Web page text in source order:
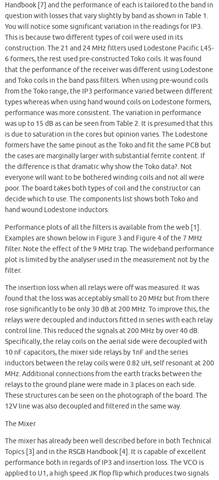
Handbook [7] and the performance of each is tailored to the band in
question with losses that vary slightly by band as shown in Table 1.
You will notice some significant variation in the readings for IP3.
This is because two different types of coil were used in its
construction. The 21 and 24 MHz filters used Lodestone Pacific L45-
6 formers, the rest used pre-constructed Toko coils. It was found
that the performance of the receiver was different using Lodestone
and Toko coils in the band pass filters. When using pre-wound coils
from the Toko range, the IP3 performance varied between different
types whereas when using hand wound coils on Lodestone formers,
performance was more consistent. The variation in performance
was up to 15 dB as can be seen from Table 2. It is presumed that this
is due to saturation in the cores but opinion varies. The Lodestone
formers have the same pinout as the Toko and fit the same PCB but
the cases are marginally larger with substantial ferrite content. If
the difference is that dramatic why show the Toko data?. Not
everyone will want to be bothered winding coils and not all were
poor. The board takes both types of coil and the constructor can
decide which to use. The components list shows both Toko and
hand wound Lodestone inductors.
Performance plots of all the filters is available from the web [1].
Examples are shown below in Figure 3 and Figure 4 of the 7 MHz
filter. Note the effect of the 9 MHz trap. The wideband performance
plot is limited by the analyser used in the measurement not by the
filter.
The insertion loss when all relays were off was measured. It was
found that the loss was acceptably small to 20 MHz but from there
rose significantly to be only 30 dB at 200 MHz. To improve this, the
relays were decoupled and inductors fitted in series with each relay
control line. This reduced the signals at 200 MHz by over 40 dB.
Specifically, the relay coils on the aerial side were decoupled with
10 nF capacitors, the mixer side relays by 1nF and the series
inductors between the relay coils were 0.82 uH, self resonant at 200
MHz. Additional connections from the earth tracks between the
relays to the ground plane were made in 3 places on each side.
These structures can be seen on the photograph of the board. The
12V line was also decoupled and filtered in the same way.
The Mixer
The mixer has already been well described before in both Technical
Topics [3] and in the RSGB Handbook [4]. It is capable of excellent
performance both in regards of IP3 and insertion loss. The VCO is
applied to U1, a high speed JK flop flip which produces two signals